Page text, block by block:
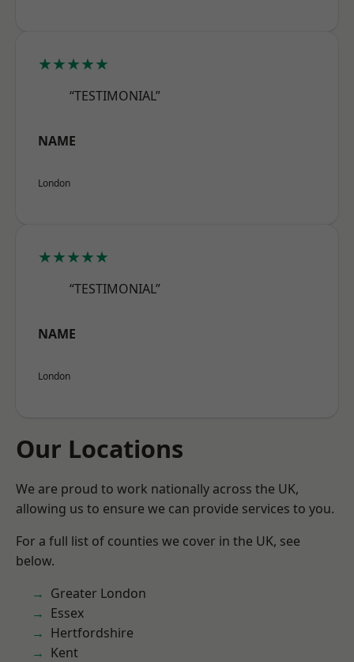
★★★★★
“TESTIMONIAL”
NAME
London
★★★★★
“TESTIMONIAL”
NAME
London
Our Locations
We are proud to work nationally across the UK,
allowing us to ensure we can provide services to you.
For a full list of counties we cover in the UK, see
below.
Greater London
Essex
Hertfordshire
Kent